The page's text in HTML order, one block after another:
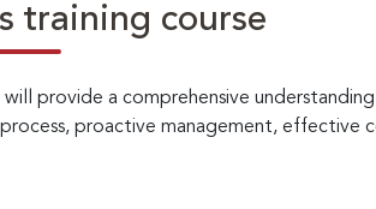
training course
will provide a comprehensive
proactive management,